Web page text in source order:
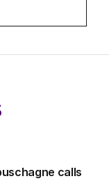
calls